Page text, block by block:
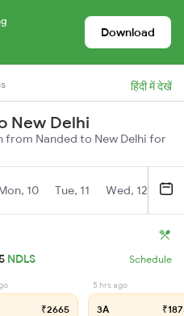
Download
हिंदी में देखें
New Delhi
from Nanded to New Delhi for
10 Tue, 11 Wed, 12
NDLS Schedule
₹2665
5 hrs ago
3A